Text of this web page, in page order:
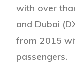
with over
and Dubai
from 2015
passengers.